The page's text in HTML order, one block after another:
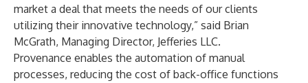
market a deal that meets the needs of our clients
utilizing their innovative technology,” said Brian
McGrath, Managing Director, Jefferies LLC.
Provenance enables the automation of manual
processes, reducing the cost of back-office functions